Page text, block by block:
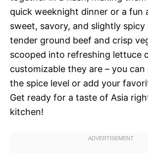
quick weeknight dinner or a fun
sweet, savory, and slightly spicy
tender ground beef and crisp
scooped into refreshing lettuce
customizable they are – you can
the spice level or add your
Get ready for a taste of Asia
kitchen!